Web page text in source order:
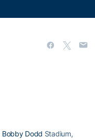
Bobby Dodd Stadium,